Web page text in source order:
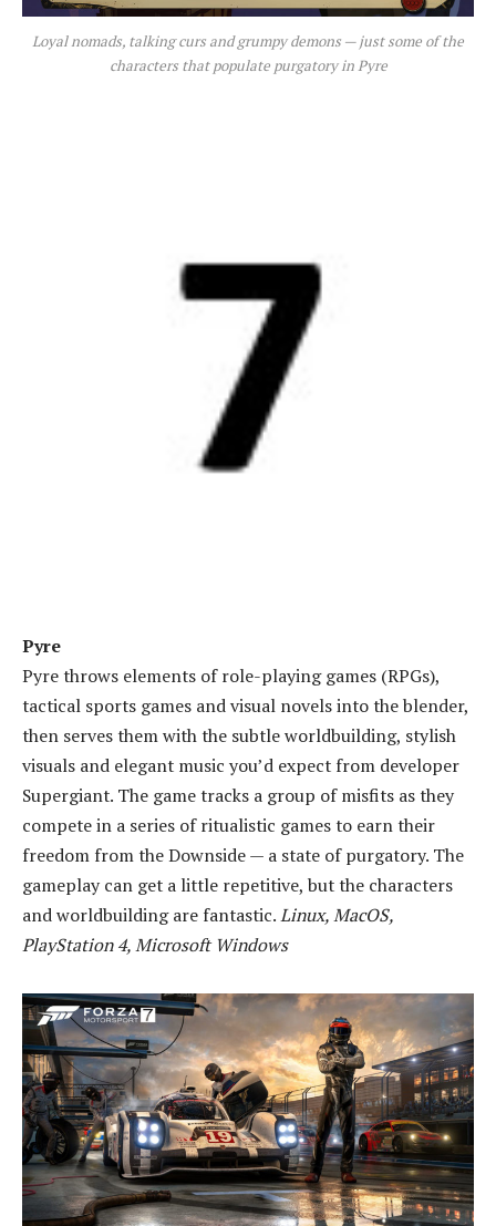
Loyal nomads, talking curs and grumpy demons — just some of the
characters that populate purgatory in Pyre
Pyre
Pyre throws elements of role-playing games (RPGs),
tactical sports games and visual novels into the blender,
then serves them with the subtle worldbuilding, stylish
visuals and elegant music you’d expect from developer
Supergiant. The game tracks a group of misfits as they
compete in a series of ritualistic games to earn their
freedom from the Downside — a state of purgatory. The
gameplay can get a little repetitive, but the characters
and worldbuilding are fantastic.Linux, MacOS,
PlayStation 4, Microsoft Windows